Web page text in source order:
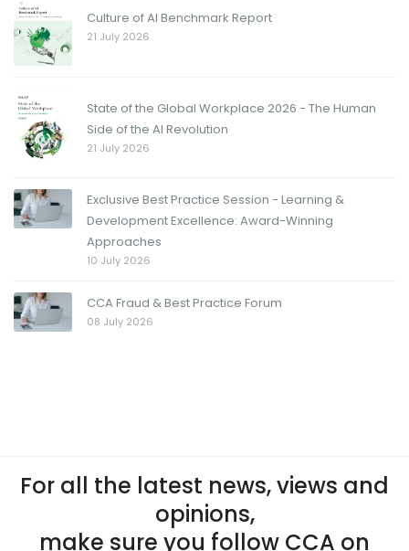
Culture of AI Benchmark Report
21 July 2026
State of the Global Workplace 2026 - The Human
Side of the AI Revolution
21 July 2026
Exclusive Best Practice Session - Learning &
Development Excellence: Award-Winning
Approaches
10 July 2026
CCA Fraud & Best Practice Forum
08 July 2026
For all the latest news, views and
opinions,
make sure you follow CCA on